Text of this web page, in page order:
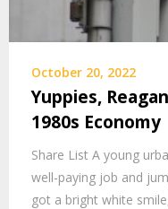
October 20, 2022
Yuppies,
1980s Economy
Share List A young
well-paying job and
got a bright white